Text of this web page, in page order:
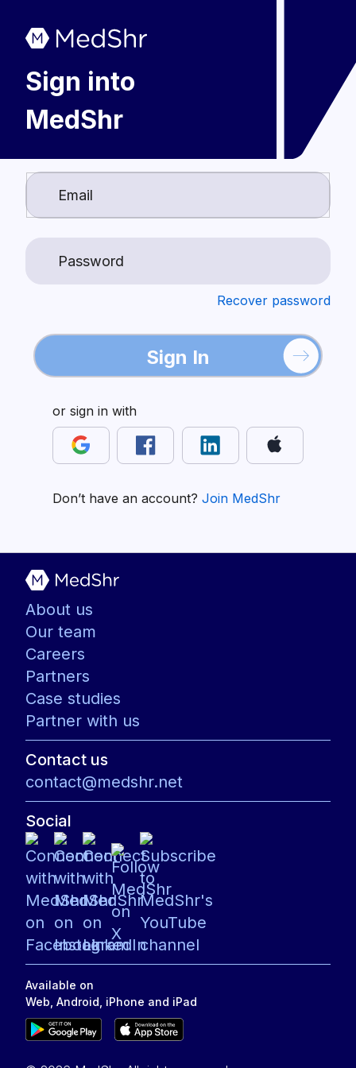
Sign into
MedShr
Login
Recover password
Sign In
or sign in with
Don’t have an account? Join MedShr
About us
Our team
Careers
Partners
Case studies
Partner with us
Contact us
contact@medshr.net
Social
Available on
Web, Android, iPhone and iPad